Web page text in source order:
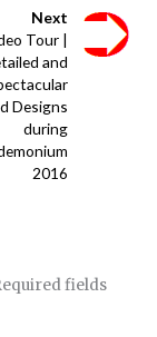
Next
Tour |
and
Designs
during
2016
fields